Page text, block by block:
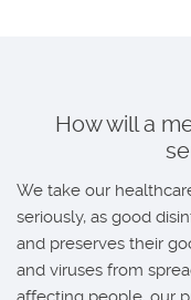
How will a
We take our
seriously, as good
and preserves their
and viruses from